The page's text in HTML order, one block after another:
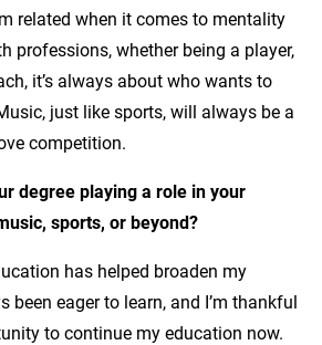
related when it comes to mentality
professions, whether being a player,
it’s always about who wants to
just like sports, will always be a
competition.
degree playing a role in your
sports, or beyond?
has helped broaden my
been eager to learn, and I’m thankful
to continue my education now.